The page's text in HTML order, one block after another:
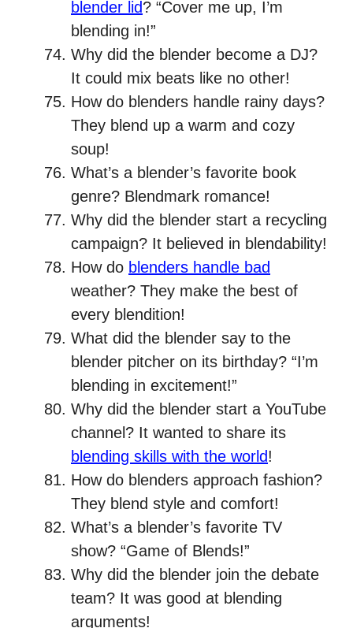
blender lid? “Cover me up, I’m
blending in!”
Why did the blender become a DJ?
It could mix beats like no other!
How do blenders handle rainy days?
They blend up a warm and cozy
soup!
What’s a blender’s favorite book
genre? Blendmark romance!
Why did the blender start a recycling
campaign? It believed in blendability!
How do blenders handle bad
weather? They make the best of
every blendition!
What did the blender say to the
blender pitcher on its birthday? “I’m
blending in excitement!”
Why did the blender start a YouTube
channel? It wanted to share its
blending skills with the world!
How do blenders approach fashion?
They blend style and comfort!
What’s a blender’s favorite TV
show? “Game of Blends!”
Why did the blender join the debate
team? It was good at blending
arguments!